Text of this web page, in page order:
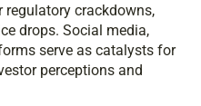
regulatory crackdowns,
drops. Social media,
serve as catalysts for
perceptions and